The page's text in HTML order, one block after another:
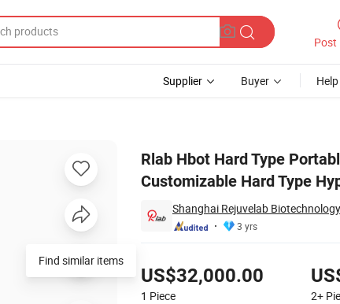
Post
Supplier Buyer Help
Rlab Hbot Hard Type
Customizable Hard Type
Shanghai Rejuvelab
3 yrs
US$32,000.00
1 Piece 2+
Type Hyperbaric Chamber Home Use
Find similar items